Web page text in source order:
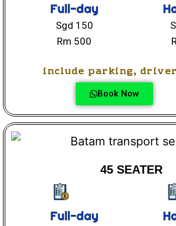
Full-day
Sgd 150
Rm 500
include parking,
Book Now
45 SEATER
Full-day